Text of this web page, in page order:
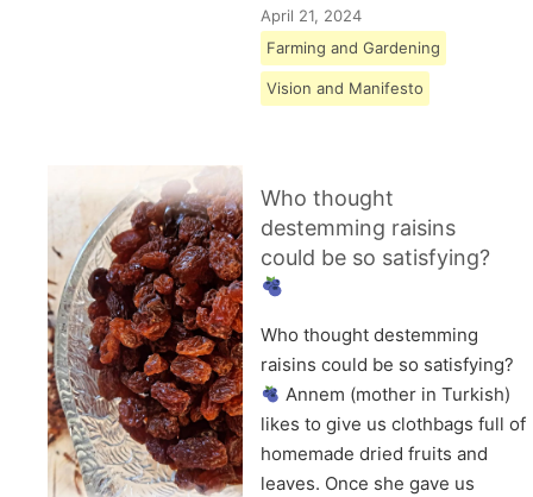
April 21, 2024
Farming and Gardening
Vision and Manifesto
Who thought
destemming raisins
could be so satisfying?
Who thought destemming
raisins could be so satisfying?
Annem (mother in Turkish)
likes to give us clothbags full of
homemade dried fruits and
leaves. Once she gave us